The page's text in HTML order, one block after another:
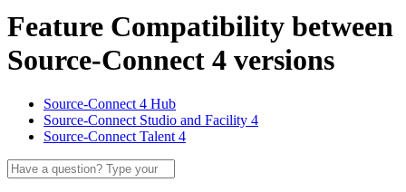
Feature Compatibility between
Source-Connect 4 versions
Source-Connect 4 Hub
Source-Connect Studio and Facility 4
Source-Connect Talent 4